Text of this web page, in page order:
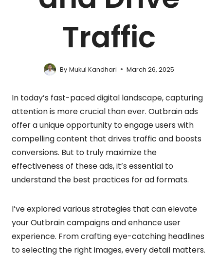
Traffic
By Mukul Kandhari March 26, 2025
In today’s fast-paced digital landscape, capturing
attention is more crucial than ever. Outbrain ads
offer a unique opportunity to engage users with
compelling content that drives traffic and boosts
conversions. But to truly maximize the
effectiveness of these ads, it’s essential to
understand the best practices for ad formats.
I’ve explored various strategies that can elevate
your Outbrain campaigns and enhance user
experience. From crafting eye-catching headlines
to selecting the right images, every detail matters.